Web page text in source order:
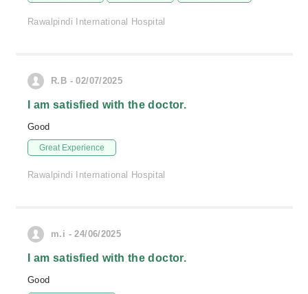
Rawalpindi International Hospital
R.B - 02/07/2025
I am satisfied with the doctor.
Good
Great Experience
Rawalpindi International Hospital
m.i - 24/06/2025
I am satisfied with the doctor.
Good